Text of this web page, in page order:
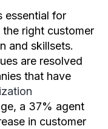
essential for
right customer
and skillsets.
are resolved
that have
a 37% agent
in customer